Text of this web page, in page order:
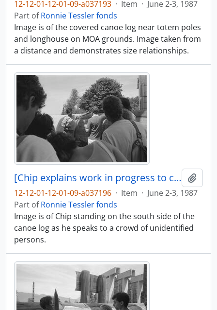
12-12-01-12-01-09-a037193 · Item · June 2-3, 1987
Part ofRonnie Tessler fonds
Image is of the covered canoe log near totem poles
and longhouse on MOA grounds. Image taken from
a distance and demonstrates size relationships.
[Chip explains work in progress to crowd of people]
12-12-01-12-01-09-a037196 · Item · June 2-3, 1987
Part ofRonnie Tessler fonds
Image is of Chip standing on the south side of the
canoe log as he speaks to a crowd of unidentified
persons.